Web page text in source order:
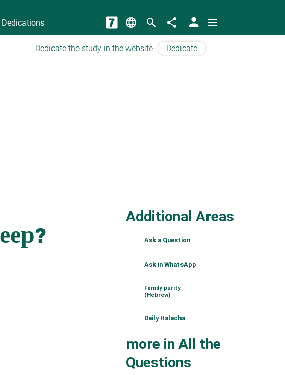
Dedications language search share person menu
Dedicate the study in the website Dedicate
Additional Areas
Ask a Question
Ask in WhatsApp
Family purity
(Hebrew)
Daily Halacha
more in All the
Questions